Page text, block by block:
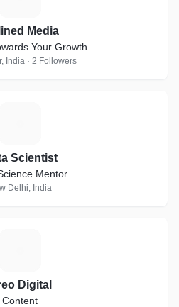
Media
Your Growth
India · 2 Followers
Scientist
Mentor
Delhi, India
Digital
Content